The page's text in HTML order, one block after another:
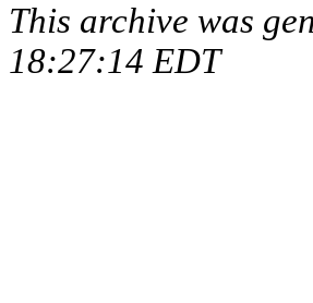
This archive was
18:27:14 EDT